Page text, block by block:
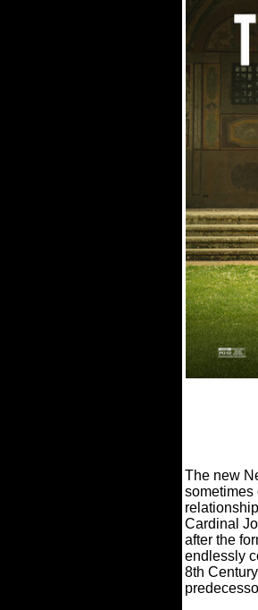
The new
sometimes
Cardinal
after the
endlessly
8th